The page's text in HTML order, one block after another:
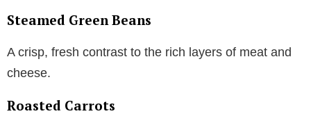
Steamed Green Beans
A crisp, fresh contrast to the rich layers of meat and
cheese.
Roasted Carrots